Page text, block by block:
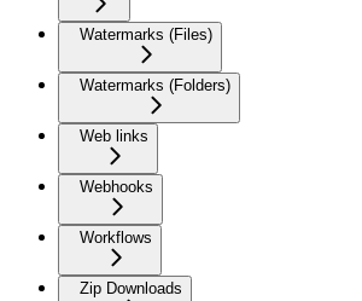
Watermarks (Files)
Watermarks (Folders)
Web links
Webhooks
Workflows
Zip Downloads